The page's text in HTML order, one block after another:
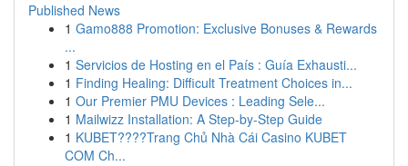
Published News
1 Gamo888 Promotion: Exclusive Bonuses & Rewards
...
1 Servicios de Hosting en el País : Guía Exhausti...
1 Finding Healing: Difficult Treatment Choices in...
1 Our Premier PMU Devices : Leading Sele...
1 Mailwizz Installation: A Step-by-Step Guide
1 KUBET????️Trang Chủ Nhà Cái Casino KUBET
COM Ch...